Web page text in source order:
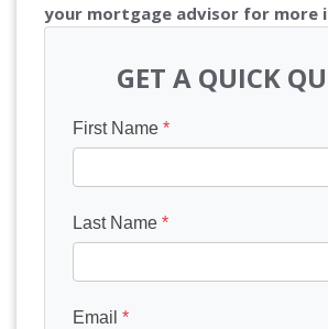
your mortgage advisor for more
GET A QUICK
First Name *
Last Name *
Email *